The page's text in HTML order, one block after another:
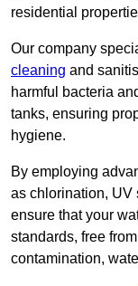
residential
Our company
cleaning and
harmful bacteria
tanks, ensuring
hygiene.
By employing
as chlorination, UV
ensure that your
standards, free
contamination,